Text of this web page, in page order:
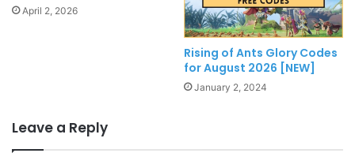
April 2, 2026
Rising of Ants Glory Codes
for August 2026 [NEW]
January 2, 2024
Leave a Reply